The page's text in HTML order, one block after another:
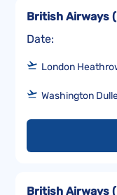
Date:
British Airways (
London
Washington
British Airways (